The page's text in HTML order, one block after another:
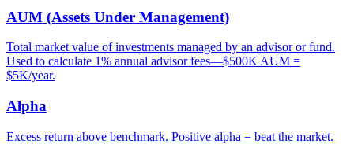
AUM (Assets Under Management)
Total market value of investments managed by an advisor or fund.
Used to calculate 1% annual advisor fees—$500K AUM =
$5K/year.
Alpha
Excess return above benchmark. Positive alpha = beat the market.